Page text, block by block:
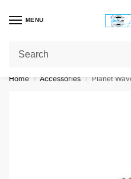
MENU
Get Original Affordable
Home / Accessories / Planet Waves